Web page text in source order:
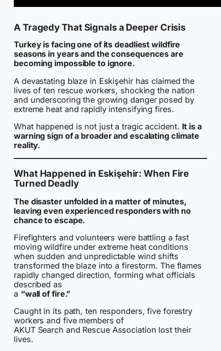
A Tragedy That Signals a Deeper Crisis
Turkey is facing one of its deadliest wildfire
seasons in years and the consequences are
becoming impossible to ignore.
A devastating blaze in Eskişehir has claimed the
lives of ten rescue workers, shocking the nation
and underscoring the growing danger posed by
extreme heat and rapidly intensifying fires.
What happened is not just a tragic accident. It is a
warning sign of a broader and escalating climate
reality.
What Happened in Eskişehir: When Fire
Turned Deadly
The disaster unfolded in a matter of minutes,
leaving even experienced responders with no
chance to escape.
Firefighters and volunteers were battling a fast
moving wildfire under extreme heat conditions
when sudden and unpredictable wind shifts
transformed the blaze into a firestorm. The flames
rapidly changed direction, forming what officials
described as
a “wall of fire.”
Caught in its path, ten responders, five forestry
workers and five members of
AKUT Search and Rescue Association lost their
lives.